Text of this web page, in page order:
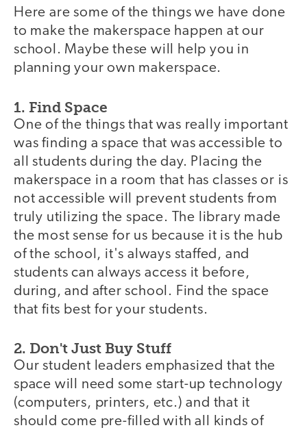
Here are some of the things we have done
to make the makerspace happen at our
school. Maybe these will help you in
planning your own makerspace.
1. Find Space
One of the things that was really important
was finding a space that was accessible to
all students during the day. Placing the
makerspace in a room that has classes or is
not accessible will prevent students from
truly utilizing the space. The library made
the most sense for us because it is the hub
of the school, it's always staffed, and
students can always access it before,
during, and after school. Find the space
that fits best for your students.
2. Don't Just Buy Stuff
Our student leaders emphasized that the
space will need some start-up technology
(computers, printers, etc.) and that it
should come pre-filled with all kinds of